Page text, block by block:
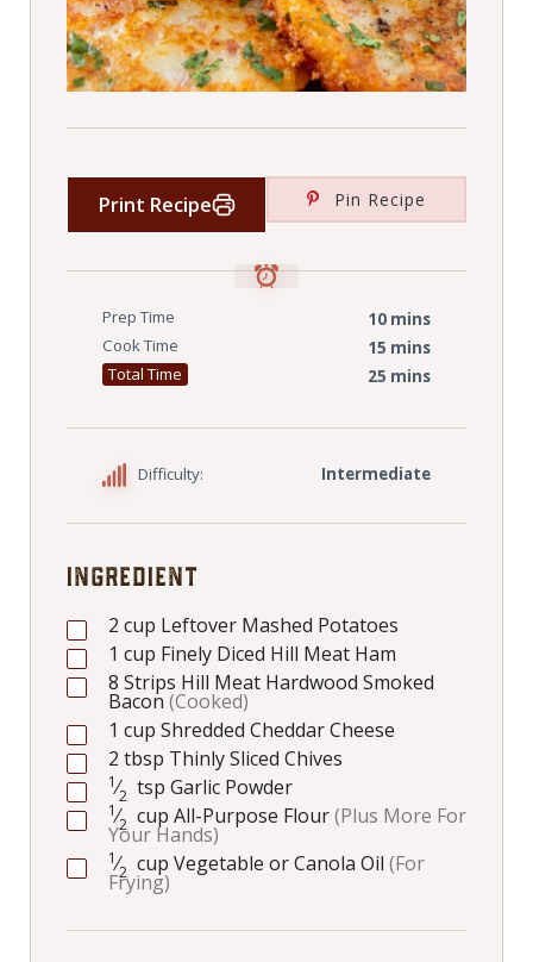
Print Recipe Pin Recipe
Prep Time
10 mins
Cook Time
15 mins
Total Time
25 mins
Difficulty: Intermediate
INGREDIENT
2 cup Leftover Mashed Potatoes
1 cup Finely Diced Hill Meat Ham
8 Strips Hill Meat Hardwood Smoked
Bacon (Cooked)
1 cup Shredded Cheddar Cheese
2 tbsp Thinly Sliced Chives
1⁄2 tsp Garlic Powder
1⁄2 cup All-Purpose Flour(Plus More For
Your Hands)
1⁄2 cup Vegetable or Canola Oil (For
Frying)